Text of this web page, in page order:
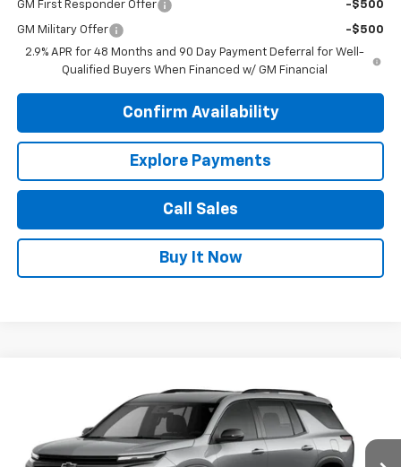
GM First Responder Offer -$500
GM Military Offer
-$500
2.9% APR for 48 Months and 90 Day Payment Deferral for Well-
Qualified Buyers When Financed w/ GM Financial
Confirm Availability
Explore Payments
Call Sales
Buy It Now
Chevrolet TraverseLT
1GNEVGKS6TJ396651 Stock: 33750Model: 1LB56
In Stock Ext.
$49,400
DUTEAU E-PRICE